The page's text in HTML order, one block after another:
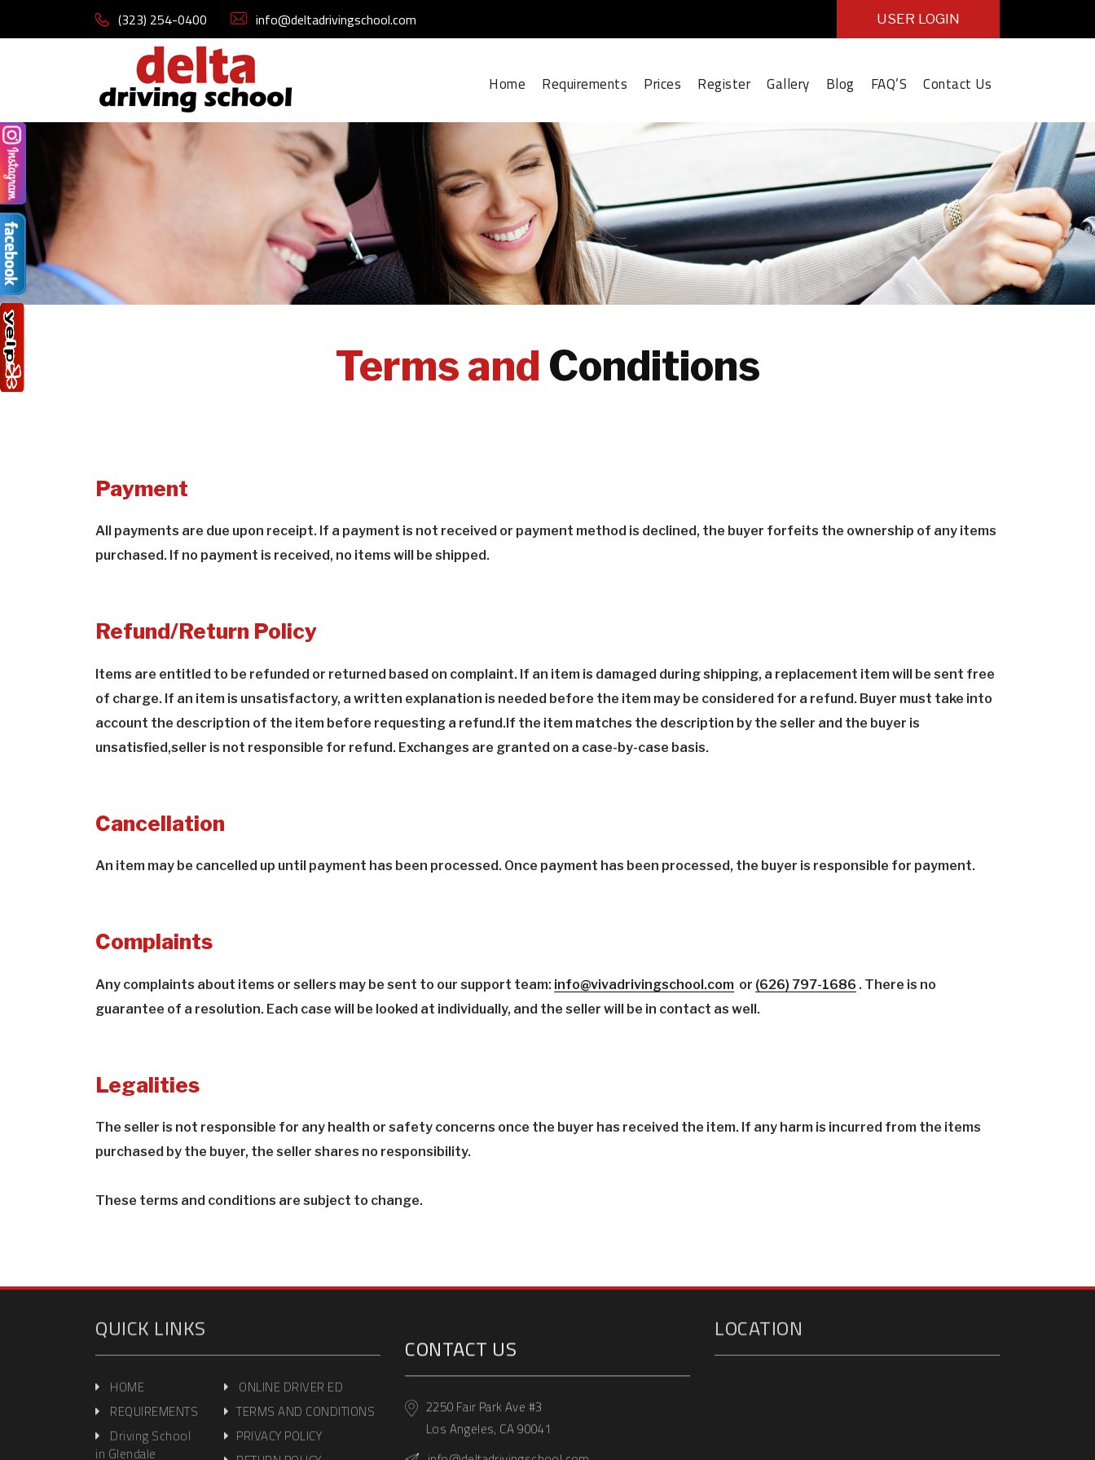
(323) 254-0400 info@deltadrivingschool.com USER LOGIN
Home Requirements Prices Register Gallery Blog FAQ’S Contact Us
Terms and Conditions
Payment
All payments are due upon receipt. If a payment is not received or payment method is declined, the buyer forfeits the ownership of any items
purchased. If no payment is received, no items will be shipped.
Refund/Return Policy
Items are entitled to be refunded or returned based on complaint. If an item is damaged during shipping, a replacement item will be sent free
of charge. If an item is unsatisfactory, a written explanation is needed before the item may be considered for a refund. Buyer must take into
account the description of the item before requesting a refund.If the item matches the description by the seller and the buyer is
unsatisfied,seller is not responsible for refund. Exchanges are granted on a case-by-case basis.
Cancellation
An item may be cancelled up until payment has been processed. Once payment has been processed, the buyer is responsible for payment.
Complaints
Any complaints about items or sellers may be sent to our support team: info@vivadrivingschool.com or (626) 797-1686 . There is no
guarantee of a resolution. Each case will be looked at individually, and the seller will be in contact as well.
Legalities
The seller is not responsible for any health or safety concerns once the buyer has received the item. If any harm is incurred from the items
purchased by the buyer, the seller shares no responsibility.
These terms and conditions are subject to change.
QUICK LINKS
HOME
REQUIREMENTS
Driving School
ONLINE DRIVER ED
TERMS AND CONDITIONS
PRIVACY POLICY
CONTACT US
2250 Fair Park Ave #3
Los Angeles, CA 90041
info@deltadrivingschool.com
LOCATION